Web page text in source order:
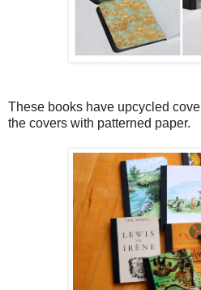
These books have upcycled
the covers with patterned paper.